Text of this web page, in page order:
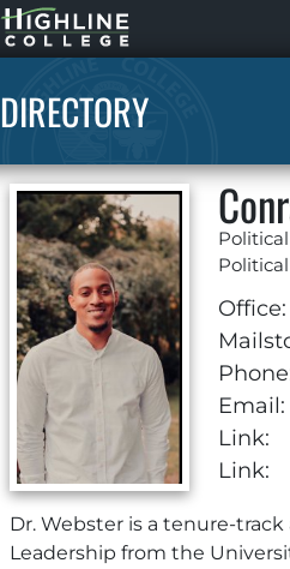
Highline
Home
DIRECTORY
Office:
Email:
Link:
Link:
Dr. Webster is a tenure-
Leadership from the